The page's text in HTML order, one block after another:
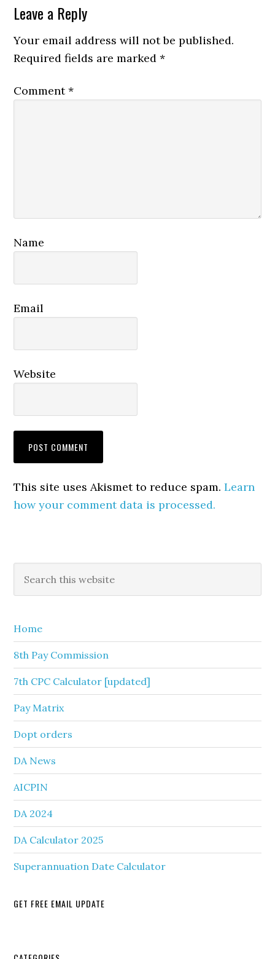
Reader
Interactions
Leave a Reply
Your email address will not be published.
Required fields are marked*
Comment*
Name
Email
Website
This site uses Akismet to reduce spam.Learn
how your comment data is processed.
Primary
Sidebar
this
Home
8th Pay Commission
7th CPC Calculator [updated]
Pay Matrix
Dopt orders
DA News
AICPIN
DA 2024
DA Calculator 2025
Superannuation Date Calculator
GET FREE EMAIL UPDATE